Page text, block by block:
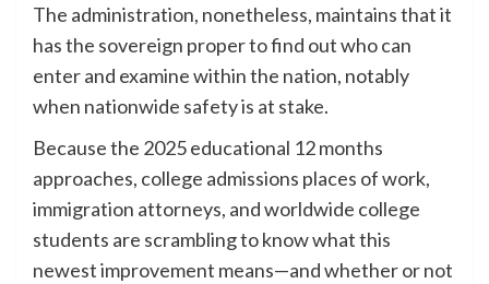
The administration, nonetheless, maintains that it
has the sovereign proper to find out who can
enter and examine within the nation, notably
when nationwide safety is at stake.
Because the 2025 educational 12 months
approaches, college admissions places of work,
immigration attorneys, and worldwide college
students are scrambling to know what this
newest improvement means—and whether or not